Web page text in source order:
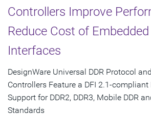
Controllers Improve
Reduce Cost of
Interfaces
DesignWare Universal DDR Protocol
Controllers Feature a DFI 2.1-compliant
Support for DDR2, DDR3, Mobile DDR
Standards